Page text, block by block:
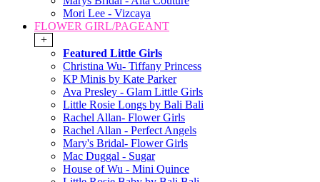
Mori Lee - Vizcaya
FLOWER GIRL/PAGEANT
+
Featured Little Girls
Christina Wu- Tiffany Princess
KP Minis by Kate Parker
Ava Presley - Glam Little Girls
Little Rosie Longs by Bali Bali
Rachel Allan- Flower Girls
Rachel Allan - Perfect Angels
Mary's Bridal- Flower Girls
Mac Duggal - Sugar
House of Wu - Mini Quince